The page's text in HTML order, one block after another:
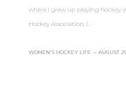
where I grew up playing hockey
Hockey Association. I…
WOMEN'S HOCKEY LIFE – AUGUST